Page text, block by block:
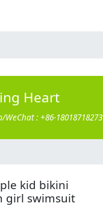
Heart
WeChat : +86-18018718273
kid bikini
girl swimsuit